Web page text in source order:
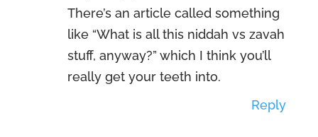
There’s an article called something
like “What is all this niddah vs zavah
stuff, anyway?” which I think you’ll
really get your teeth into.
Reply